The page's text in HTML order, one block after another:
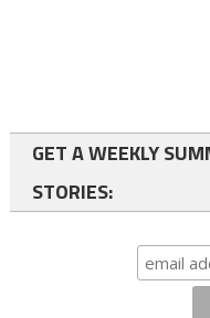
GET A WEEKLY
STORIES: